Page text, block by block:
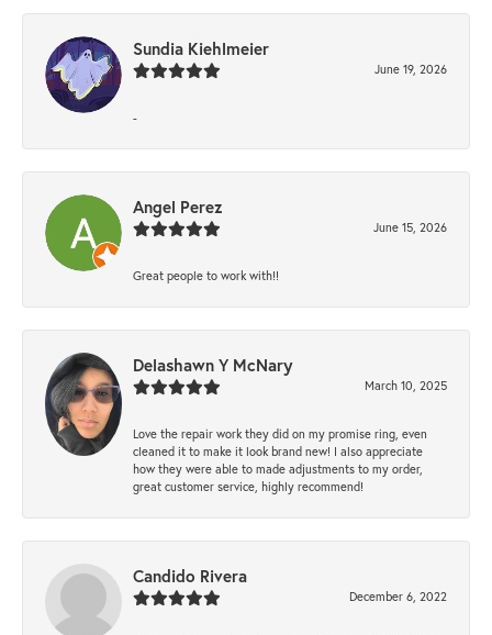
Sundia Kiehlmeier
June 19, 2026
-
Angel Perez
June 15, 2026
Great people to work with!!
Delashawn Y McNary
March 10, 2025
Love the repair work they did on my promise ring, even
cleaned it to make it look brand new! I also appreciate
how they were able to made adjustments to my order,
great customer service, highly recommend!
Candido Rivera
December 6, 2022